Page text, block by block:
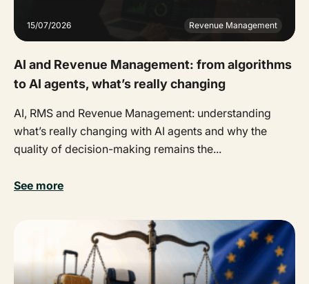
15/07/2026 Revenue Management
AI and Revenue Management: from algorithms
to AI agents, what’s really changing
AI, RMS and Revenue Management: understanding
what’s really changing with AI agents and why the
quality of decision-making remains the...
See more